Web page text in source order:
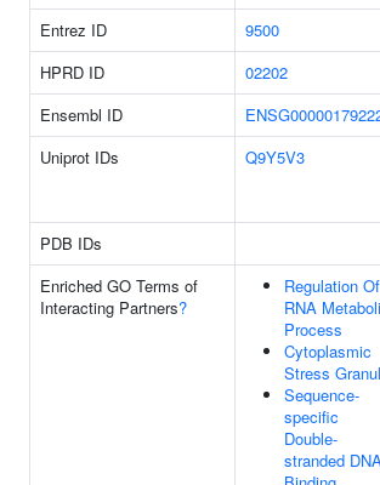
Entrez ID 9500
HPRD ID
02202
Ensembl ID
Uniprot IDs
Q9Y5V3
PDB IDs
Enriched GO Terms of
Interacting Partners?
Regulation Of
RNA
Process
Cytoplasmic
Stress
Sequence-
specific
Double-
stranded